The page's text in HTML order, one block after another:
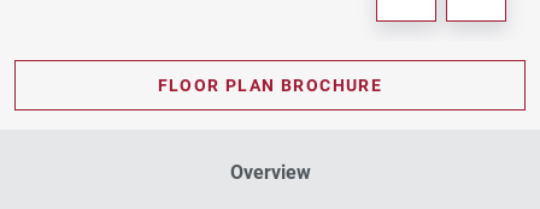
FLOOR PLAN BROCHURE
Overview